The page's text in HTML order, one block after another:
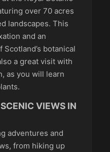
over 70 acres
landscapes. This
and an
botanical
a great visit with
as you will learn
VIEWS IN
adventures and
from hiking up